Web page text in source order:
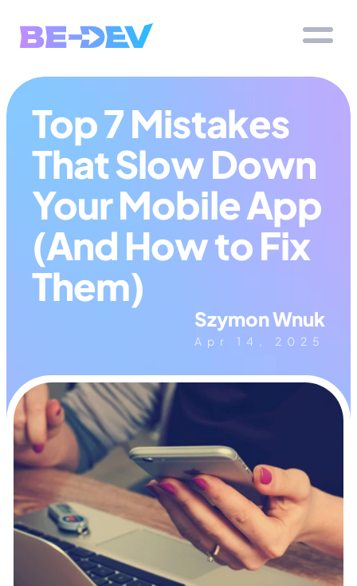
Top 7 Mistakes
That Slow Down
Your Mobile App
(And How to Fix
Them)
Szymon Wnuk
Apr 14, 2025